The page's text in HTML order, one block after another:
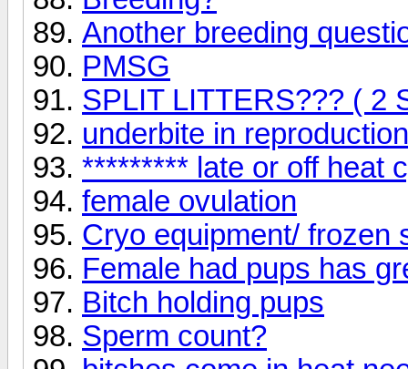
Another breeding
PMSG
SPLIT LITTERS??? ( 2
underbite in reproduction
********* late or off heat
female ovulation
Cryo equipment/ frozen
Female had pups has
Bitch holding pups
Sperm count?